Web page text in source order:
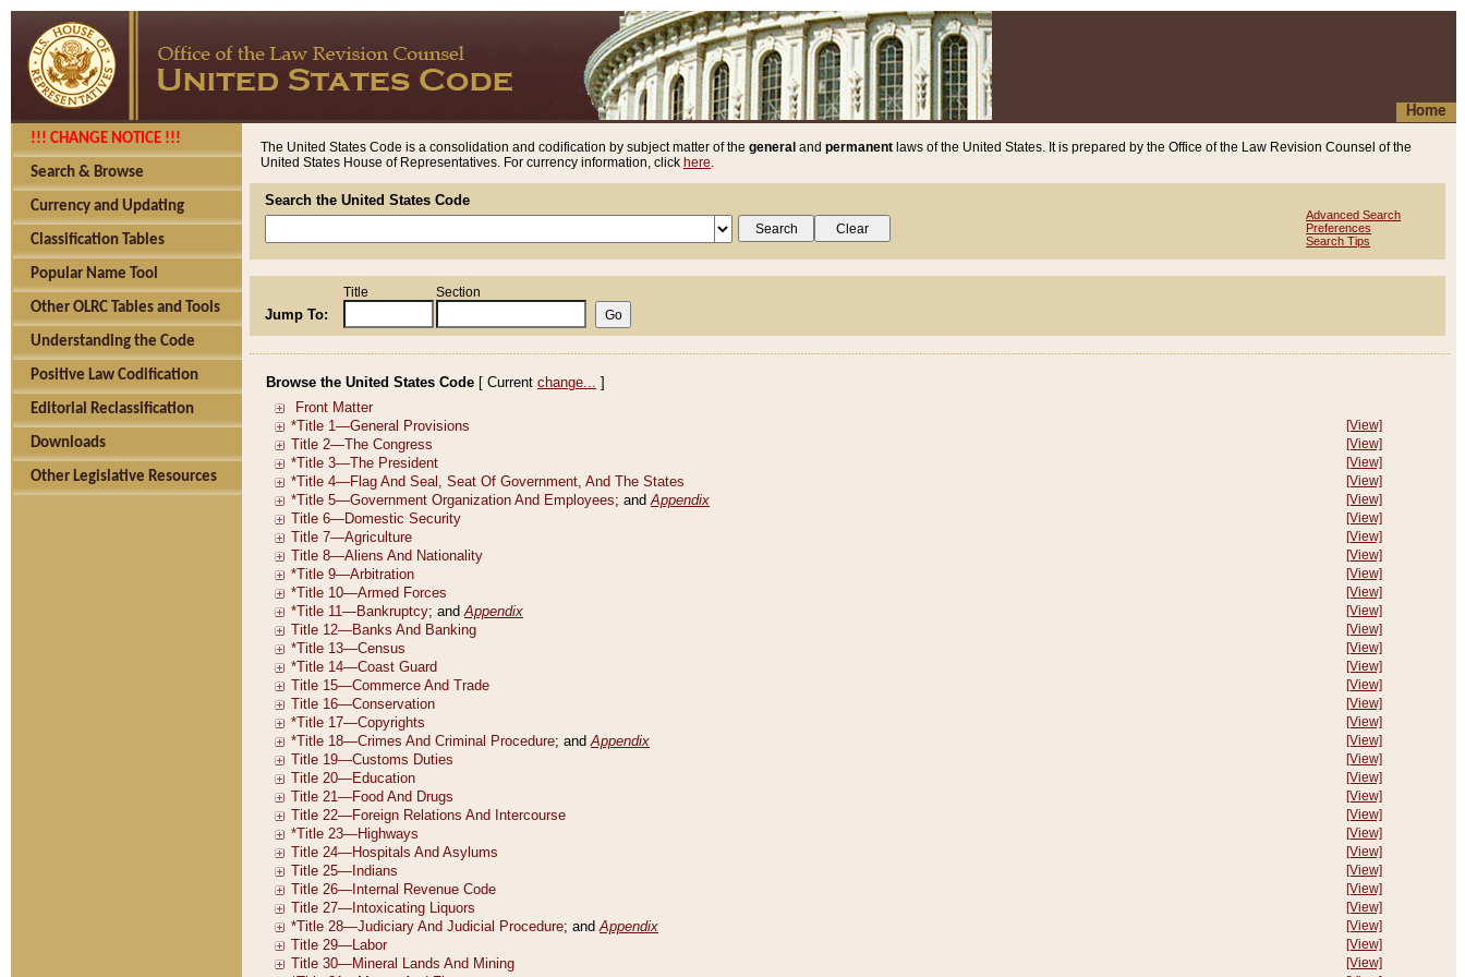
Home
!!! CHANGE NOTICE !!!
Search & Browse
Currency and Updating
Classification Tables
Popular Name Tool
Other OLRC Tables and Tools
Understanding the Code
Positive Law Codification
Editorial Reclassification
Downloads
Other Legislative Resources
The United States Code is a consolidation and codification by subject matter of the general and permanent laws of the United States. It is prepared by the Office of the Law Revision Counsel of the
United States House of Representatives. For currency information, click here.
Search the United States Code
Advanced Search
Preferences
Search Tips
Jump To:
Title Section
Browse the United States Code [ Current change... ]